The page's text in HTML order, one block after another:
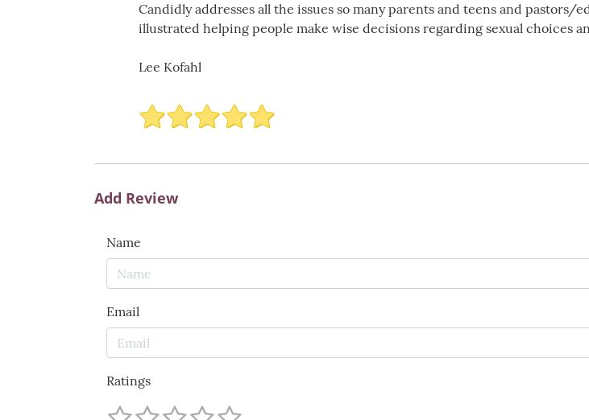
Candidly addresses all the issues so many parents and teens and
illustrated helping people make wise decisions regarding sexual choices
Lee Kofahl
Add Review
Name
Email
Ratings